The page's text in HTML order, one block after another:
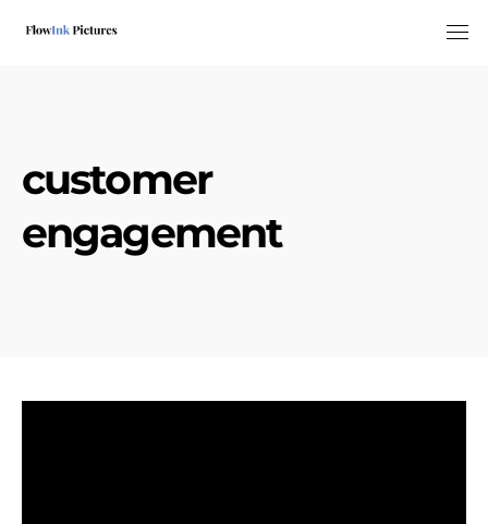
customer
engagement